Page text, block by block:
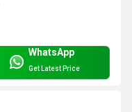
WhatsApp
Get Latest Price